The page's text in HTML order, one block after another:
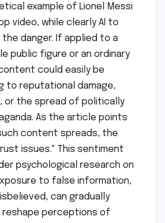
example of Lionel Messi
video, while clearly AI to
danger. If applied to a
public figure or an ordinary
could easily be
to reputational damage,
or the spread of politically
As the article points
content spreads, the
issues." This sentiment
psychological research on
to false information,
can gradually
perceptions of